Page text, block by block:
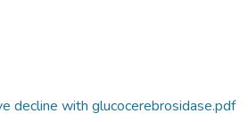
decline with glucocerebrosidase.pdf